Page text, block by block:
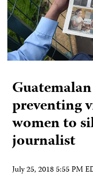
preventing
women to
journalist
July 25, 2018 5:55 PM